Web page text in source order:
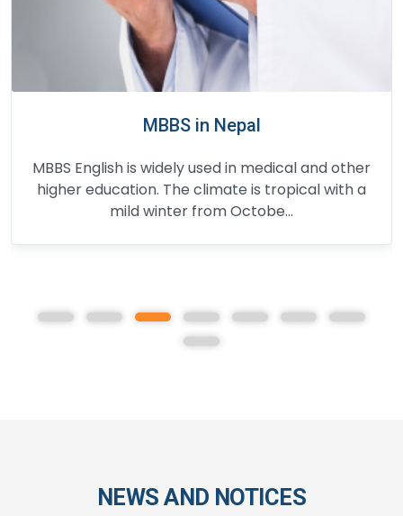
BDS in Nepal
BDS course in Nepal consists of four and a half
years full-time study and one year of
compulsory rotating internship. The fi...
NEWS AND NOTICES